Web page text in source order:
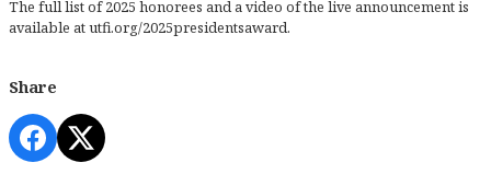
The full list of 2025 honorees and a video of the live announcement is
available at utfi.org/2025presidentsaward.
Share